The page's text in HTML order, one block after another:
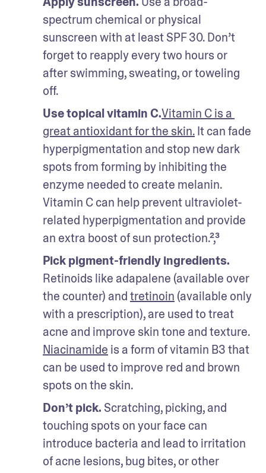
spectrum chemical or physical
sunscreen with at least SPF 30. Don’t
forget to reapply every two hours or
after swimming, sweating, or toweling
off.
Use topical vitamin C.Vitamin C is a
great antioxidant for the skin. It can fade
hyperpigmentation and stop new dark
spots from forming by inhibiting the
enzyme needed to create melanin.
Vitamin C can help prevent ultraviolet-
related hyperpigmentation and provide
an extra boost of sun protection.²,³
Pick pigment-friendly ingredients.
Retinoids like adapalene (available over
the counter) and tretinoin (available only
with a prescription), are used to treat
Niacinamide is a form of vitamin B3 that
can be used to improve red and brown
spots on the skin.
Don’t pick. Scratching, picking, and
touching spots on your face can
introduce bacteria and lead to irritation
of acne lesions, bug bites, or other